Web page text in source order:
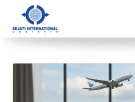
Blog Archive
1 article(s) found